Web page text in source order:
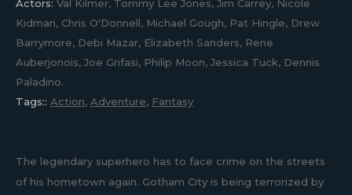
Actors: Val Kilmer, Tommy Lee Jones, Jim Carrey, Nicole
Kidman, Chris O'Donnell, Michael Gough, Pat Hingle, Drew
Barrymore, Debi Mazar, Elizabeth Sanders, Rene
Auberjonois, Joe Grifasi, Philip Moon, Jessica Tuck, Dennis
Paladino.
Tags:: Action, Adventure, Fantasy
The legendary superhero has to face crime on the streets
of his hometown again. Gotham City is being terrorized by